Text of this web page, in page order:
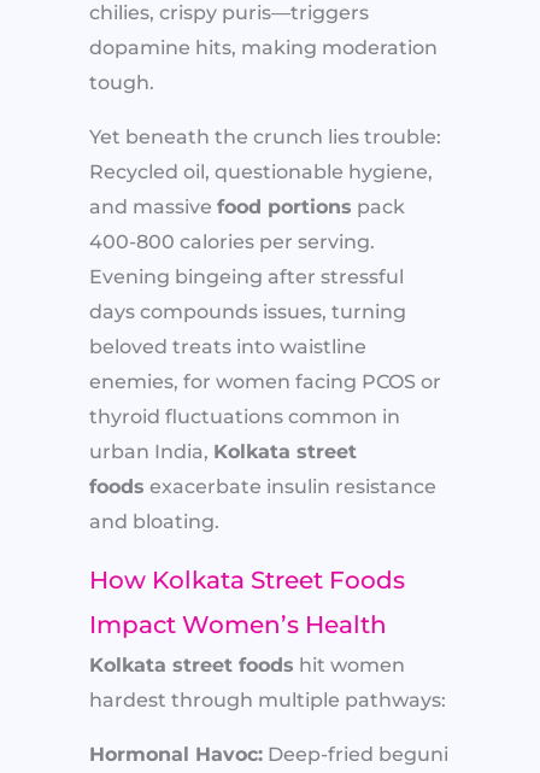
chilies, crispy puris—triggers
dopamine hits, making moderation
tough.
Yet beneath the crunch lies trouble:
Recycled oil, questionable hygiene,
and massive food portions pack
400-800 calories per serving.
Evening bingeing after stressful
days compounds issues, turning
beloved treats into waistline
enemies, for women facing PCOS or
thyroid fluctuations common in
urban India, Kolkata street
foods exacerbate insulin resistance
and bloating.
How Kolkata Street Foods
Impact Women’s Health
Kolkata street foods hit women
hardest through multiple pathways:
Hormonal Havoc: Deep-fried beguni